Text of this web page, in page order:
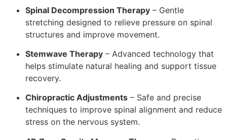
Spinal Decompression Therapy – Gentle
stretching designed to relieve pressure on spinal
structures and improve movement.
Stemwave Therapy – Advanced technology that
helps stimulate natural healing and support tissue
recovery.
Chiropractic Adjustments – Safe and precise
techniques to improve spinal alignment and reduce
stress on the nervous system.